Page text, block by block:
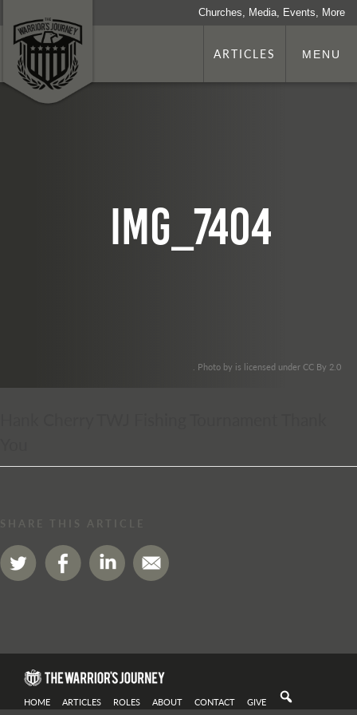
Churches, Media, Events, More
ARTICLES MENU
IMG_7404
. Photo by is licensed under CC By 2.0
SHARE THIS ARTICLE
HOME ARTICLES ROLES ABOUT CONTACT GIVE